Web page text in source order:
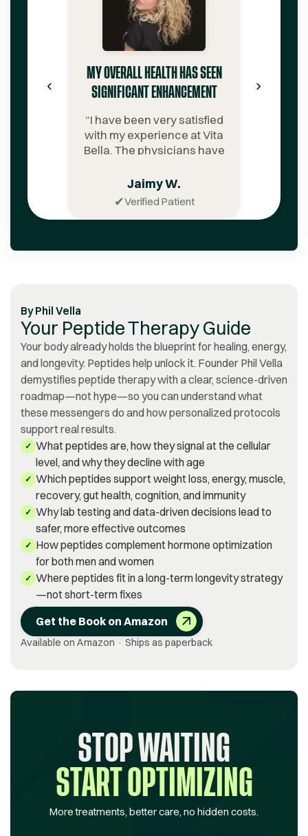
‹
MY OVERALL HEALTH HAS SEEN
SIGNIFICANT ENHANCEMENT
“I have been very satisfied
with my experience at Vita
Bella. The physicians have
knowledgeable. The
customer service team is
Jaimy W.
✔Verified Patient
›
ByPhil Vella
Your Peptide Therapy Guide
Your body already holds the blueprint for healing, energy,
and longevity. Peptides help unlock it. Founder Phil Vella
demystifies peptide therapy with a clear, science-driven
roadmap—not hype—so you can understand what
these messengers do and how personalized protocols
support real results.
✓ What peptides are, how they signal at the cellular
level, and why they decline with age
✓ Which peptides support weight loss, energy, muscle,
recovery, gut health, cognition, and immunity
✓ Why lab testing and data-driven decisions lead to
safer, more effective outcomes
✓ How peptides complement hormone optimization
for both men and women
✓ Where peptides fit in a long-term longevity strategy
—not short-term fixes
Get the Book on Amazon
Available on Amazon · Ships as paperback
STOP WAITING
START OPTIMIZING
More treatments, better care, no hidden costs.